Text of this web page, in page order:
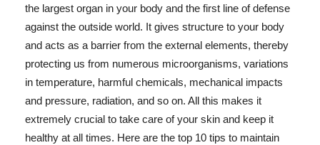
the largest organ in your body and the first line of defense
against the outside world. It gives structure to your body
and acts as a barrier from the external elements, thereby
protecting us from numerous microorganisms, variations
in temperature, harmful chemicals, mechanical impacts
and pressure, radiation, and so on. All this makes it
extremely crucial to take care of your skin and keep it
healthy at all times. Here are the top 10 tips to maintain